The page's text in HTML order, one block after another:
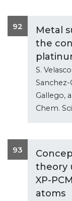
92
Metal
the
S.
Sanchez-
Gallego,
Chem.
93
theory
XP-
atoms